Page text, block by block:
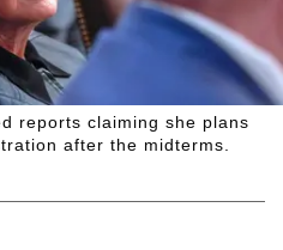
reports claiming she plans
after the midterms.